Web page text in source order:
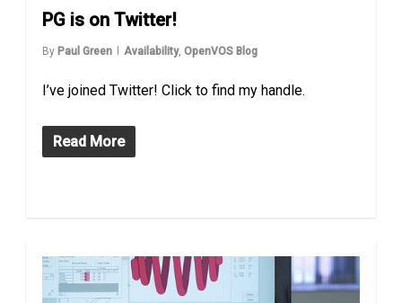
PG is on Twitter!
By Paul Green Availability,OpenVOS Blog
I’ve joined Twitter! Click to find my handle.
Read More